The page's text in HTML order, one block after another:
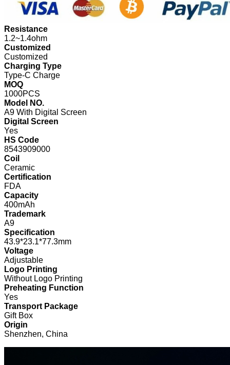
Resistance
1.2~1.4ohm
Customized
Customized
Charging Type
Type-C Charge
MOQ
1000PCS
Model NO.
A9 With Digital Screen
Digital Screen
Yes
HS Code
8543909000
Coil
Ceramic
Certification
FDA
Capacity
400mAh
Trademark
A9
Specification
43.9*23.1*77.3mm
Voltage
Adjustable
Logo Printing
Without Logo Printing
Preheating Function
Yes
Transport Package
Gift Box
Origin
Shenzhen, China